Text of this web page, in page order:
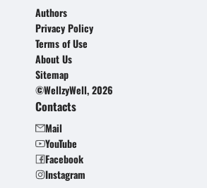
Authors
Privacy Policy
Terms of Use
About Us
Sitemap
©WellzyWell, 2026
Contacts
Mail
YouTube
Facebook
Instagram